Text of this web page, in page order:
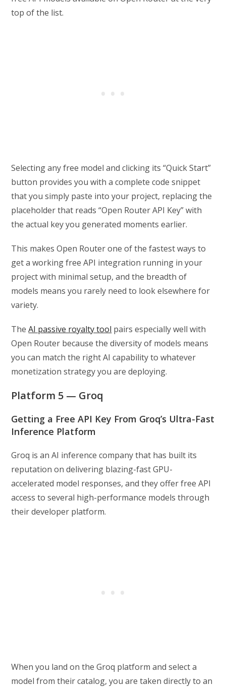
top of the list.
Selecting any free model and clicking its “Quick Start”
button provides you with a complete code snippet
that you simply paste into your project, replacing the
placeholder that reads “Open Router API Key” with
the actual key you generated moments earlier.
This makes Open Router one of the fastest ways to
get a working free API integration running in your
project with minimal setup, and the breadth of
models means you rarely need to look elsewhere for
variety.
TheAI passive royalty tool pairs especially well with
Open Router because the diversity of models means
you can match the right AI capability to whatever
monetization strategy you are deploying.
Platform 5 — Groq
Getting a Free API Key From Groq’s Ultra-Fast
Inference Platform
Groq is an AI inference company that has built its
reputation on delivering blazing-fast GPU-
accelerated model responses, and they offer free API
access to several high-performance models through
their developer platform.
When you land on the Groq platform and select a
model from their catalog, you are taken directly to an